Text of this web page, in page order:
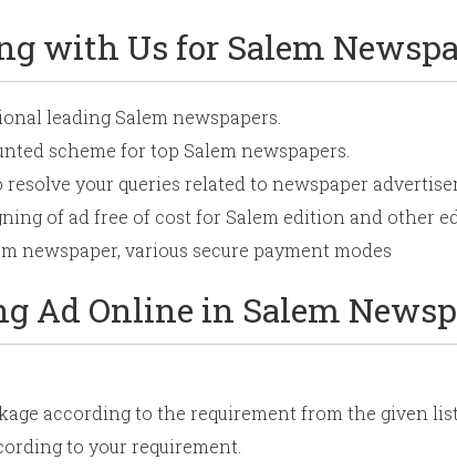
with Us for Salem
leading Salem newspapers.
scheme for top Salem newspapers.
your queries related to newspaper
of ad free of cost for Salem edition and other
newspaper, various secure payment modes
Ad Online in Salem
according to the requirement from the given
to your requirement.